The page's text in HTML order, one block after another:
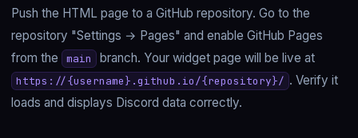
Push the HTML page to a GitHub repository. Go to the
repository "Settings → Pages" and enable GitHub Pages
from the
main branch. Your widget page will be live at
https://{username}.github.io/{repository}/ . Verify it
loads and displays Discord data correctly.